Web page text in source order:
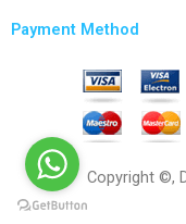
Payment Method
Copyright ©,